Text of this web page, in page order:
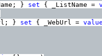
} set { _ListName =
} set { _WebUrl =